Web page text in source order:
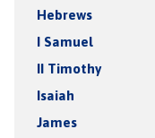
Hebrews
I Samuel
II Timothy
Isaiah
James